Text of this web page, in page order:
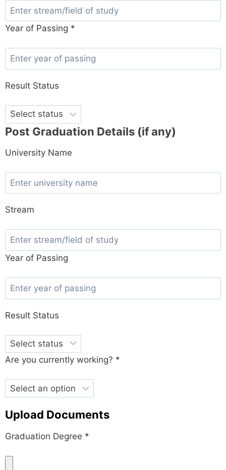
Year of Passing *
Result Status
Post Graduation Details (if any)
University Name
Stream
Year of Passing
Result Status
Are you currently working? *
Upload Documents
Graduation Degree *